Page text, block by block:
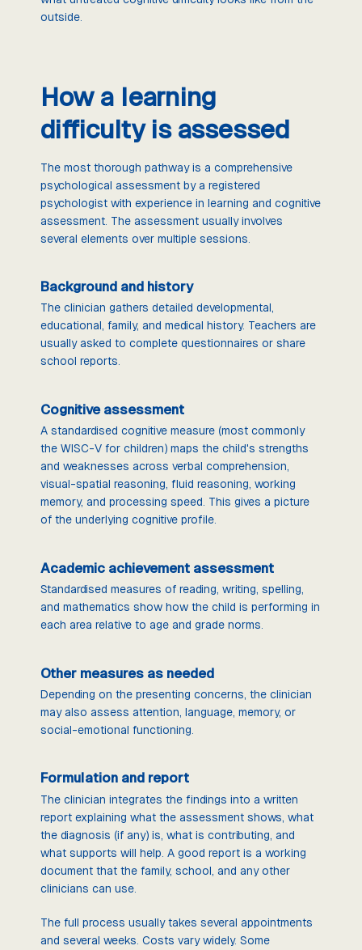
outside.
How a learning
difficulty is assessed
The most thorough pathway is a comprehensive
psychological assessment by a registered
psychologist with experience in learning and cognitive
assessment. The assessment usually involves
several elements over multiple sessions.
Background and history
The clinician gathers detailed developmental,
educational, family, and medical history. Teachers are
usually asked to complete questionnaires or share
school reports.
Cognitive assessment
A standardised cognitive measure (most commonly
the WISC-V for children) maps the child's strengths
and weaknesses across verbal comprehension,
visual-spatial reasoning, fluid reasoning, working
memory, and processing speed. This gives a picture
of the underlying cognitive profile.
Academic achievement assessment
Standardised measures of reading, writing, spelling,
and mathematics show how the child is performing in
each area relative to age and grade norms.
Other measures as needed
Depending on the presenting concerns, the clinician
may also assess attention, language, memory, or
social-emotional functioning.
Formulation and report
The clinician integrates the findings into a written
report explaining what the assessment shows, what
the diagnosis (if any) is, what is contributing, and
what supports will help. A good report is a working
document that the family, school, and any other
clinicians can use.
The full process usually takes several appointments
and several weeks. Costs vary widely. Some